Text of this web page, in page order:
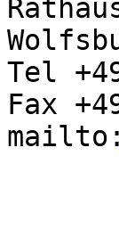
Tel
Fax
mailto: